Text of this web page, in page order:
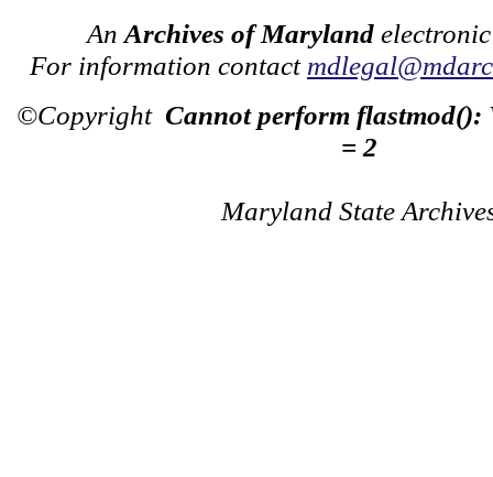
An Archives of Maryland
For information contact
©Copyright Cannot perform flastmod():
= 2
Maryland State